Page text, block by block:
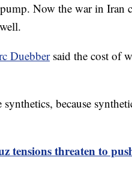
Now the war in Iran
Duebbersaid the cost of
because
tensions threaten to